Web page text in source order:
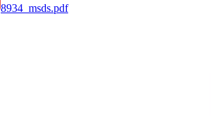
8934_msds.pdf